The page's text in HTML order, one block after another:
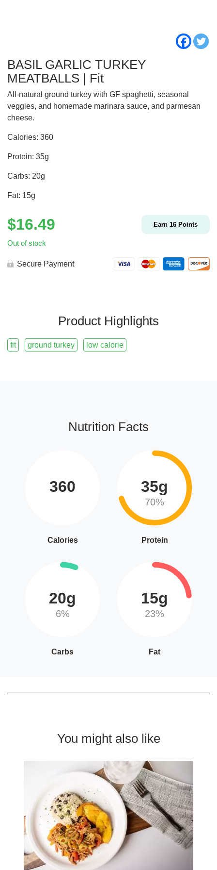
BASIL GARLIC TURKEY
MEATBALLS | Fit
All-natural ground turkey with GF spaghetti, seasonal
veggies, and homemade marinara sauce, and parmesan
cheese.
Calories: 360
Protein: 35g
Carbs: 20g
Fat: 15g
$16.49 Earn 16 Points
Out of stock
Secure Payment
Product Highlights
fit ground turkey low calorie
Nutrition Facts
360
Calories
35g
70%
Protein
20g
6%
Carbs
15g
23%
Fat
You might also like